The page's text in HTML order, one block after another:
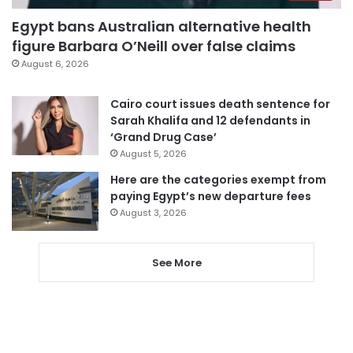
Egypt bans Australian alternative health
figure Barbara O’Neill over false claims
August 6, 2026
Cairo court issues death sentence for
Sarah Khalifa and 12 defendants in
‘Grand Drug Case’
August 5, 2026
Here are the categories exempt from
paying Egypt’s new departure fees
August 3, 2026
See More